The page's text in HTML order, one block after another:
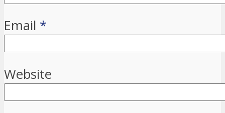
Email *
Website